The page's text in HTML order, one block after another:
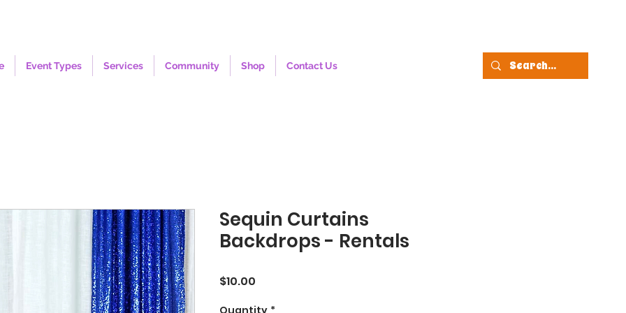
Event Types Services Community Shop Contact Us
Sequin Curtains
Backdrops - Rentals
$10.00
Quantity *